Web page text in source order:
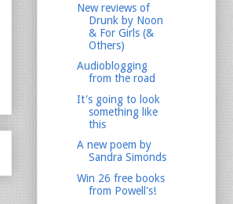
New reviews of
Drunk by Noon
& For Girls (&
Others)
Audioblogging
from the road
It's going to look
something like
this
A new poem by
Sandra Simonds
Win 26 free books
from Powell's!